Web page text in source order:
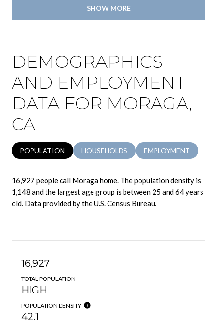
SHOW MORE
DEMOGRAPHICS
AND EMPLOYMENT
DATA FOR MORAGA,
CA
POPULATION HOUSEHOLDS EMPLOYMENT
16,927 people call Moraga home. The population density is
1,148 and the largest age group is between 25 and 64 years
old. Data provided by the U.S. Census Bureau.
16,927
TOTAL POPULATION
HIGH
POPULATION DENSITY
42.1